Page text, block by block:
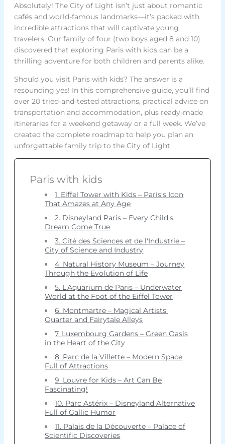
Absolutely! The City of Light isn’t just about romantic
cafés and world-famous landmarks—it’s packed with
incredible attractions that will captivate young
travelers. Our family of four (two boys aged 8 and 10)
discovered that exploring Paris with kids can be a
thrilling adventure for both children and parents alike.
Should you visit Paris with kids? The answer is a
resounding yes! In this comprehensive guide, you’ll find
over 20 tried-and-tested attractions, practical advice on
transportation and accommodation, plus ready-made
itineraries for a weekend getaway or a full week. We’ve
created the complete roadmap to help you plan an
unforgettable family trip to the City of Light.
Paris with kids
1. Eiffel Tower with Kids – Paris's Icon
That Amazes at Any Age
2. Disneyland Paris – Every Child's
Dream Come True
3. Cité des Sciences et de l'Industrie –
City of Science and Industry
4. Natural History Museum – Journey
Through the Evolution of Life
5. L'Aquarium de Paris – Underwater
World at the Foot of the Eiffel Tower
6. Montmartre – Magical Artists'
Quarter and Fairytale Alleys
7. Luxembourg Gardens – Green Oasis
in the Heart of the City
8. Parc de la Villette – Modern Space
Full of Attractions
9. Louvre for Kids – Art Can Be
Fascinating!
10. Parc Astérix – Disneyland Alternative
Full of Gallic Humor
11. Palais de la Découverte – Palace of
Scientific Discoveries